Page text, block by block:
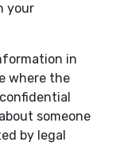
your
in
where the
someone
by legal